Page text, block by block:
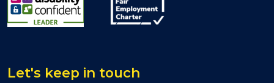
Let's keep in touch